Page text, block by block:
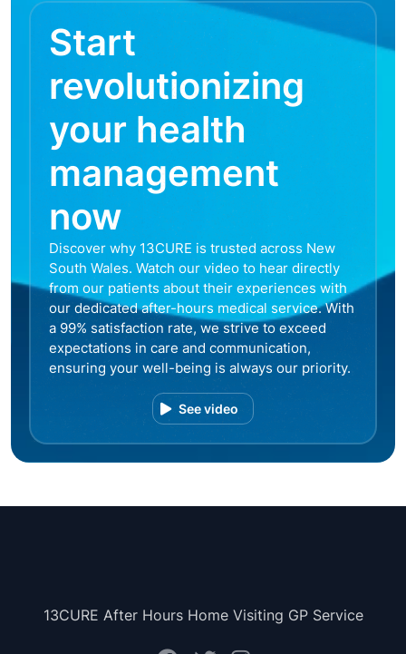
Start
revolutionizing
your health
management
now
Discover why 13CURE is trusted across New
South Wales. Watch our video to hear directly
from our patients about their experiences with
our dedicated after-hours medical service. With
a 99% satisfaction rate, we strive to exceed
expectations in care and communication,
ensuring your well-being is always our priority.
See video
13CURE After Hours Home Visiting GP Service